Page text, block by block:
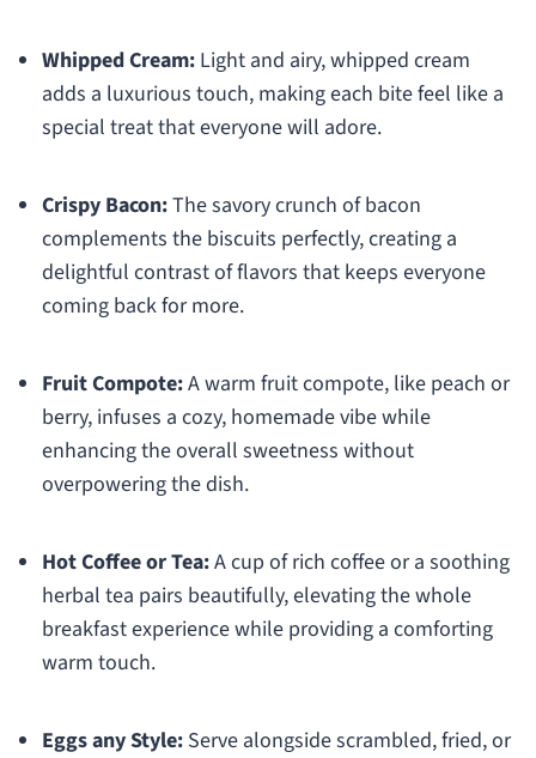
Whipped Cream:Light and airy, whipped cream
adds a luxurious touch, making each bite feel like a
special treat that everyone will adore.
Crispy Bacon:The savory crunch of bacon
complements the biscuits perfectly, creating a
delightful contrast of flavors that keeps everyone
coming back for more.
Fruit Compote:A warm fruit compote, like peach or
berry, infuses a cozy, homemade vibe while
enhancing the overall sweetness without
overpowering the dish.
Hot Coffee or Tea:A cup of rich coffee or a soothing
herbal tea pairs beautifully, elevating the whole
breakfast experience while providing a comforting
warm touch.
Eggs any Style:Serve alongside scrambled, fried, or